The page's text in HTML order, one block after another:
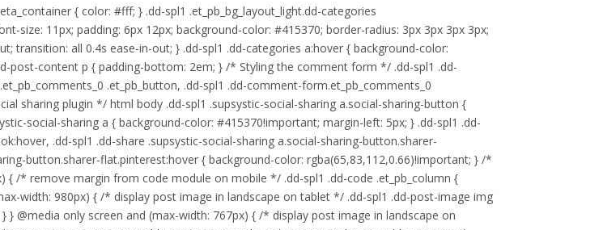
{ color: #fff; } .dd-spl1 .et_pb_bg_layout_light.dd-categories
size: 11px; padding: 6px 12px; background-color: #415370; border-radius: 3px 3px 3px 3px;
transition: all 0.4s ease-in-out; } .dd-spl1 .dd-categories a:hover { background-color:
post-content p { padding-bottom: 2em; } /* Styling the comment form */ .dd-spl1 .dd-
.et_pb_button, .dd-spl1 .dd-comment-form.et_pb_comments_0
sharing plugin */ html body .dd-spl1 .supsystic-social-sharing a.social-sharing-button {
social-sharing a { background-color: #415370!important; margin-left: 5px; } .dd-spl1 .dd-
.dd-spl1 .dd-share .supsystic-social-sharing a.social-sharing-button.sharer-
button.sharer-flat.pinterest:hover { background-color: rgba(65,83,112,0.66)!important; } /*
{ /* remove margin from code module on mobile */ .dd-spl1 .dd-code .et_pb_column {
width: 980px) { /* display post image in landscape on tablet */ .dd-spl1 .dd-post-image img
@media only screen and (max-width: 767px) { /* display post image in landscape on